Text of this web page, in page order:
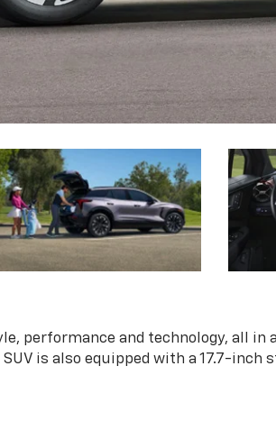
performance and technology, all in
is also equipped with a 17.7-